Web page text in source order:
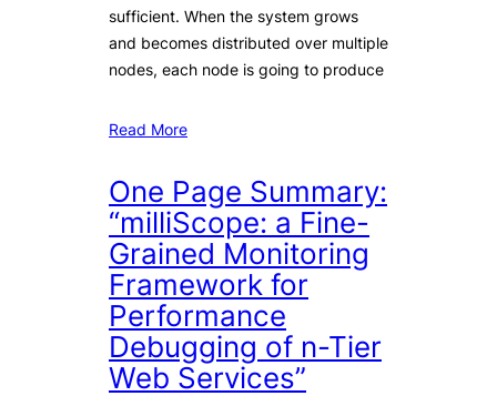
sufficient. When the system grows
and becomes distributed over multiple
nodes, each node is going to produce
Read More
One Page Summary:
“milliScope: a Fine-
Grained Monitoring
Framework for
Performance
Debugging of n-Tier
Web Services”